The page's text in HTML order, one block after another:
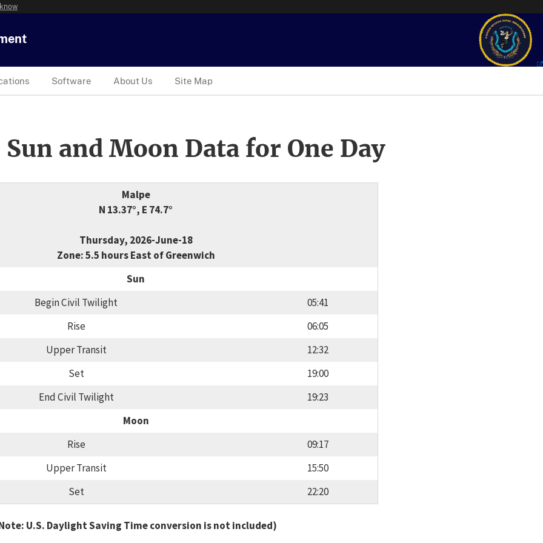
Software About Us Site Map
and Moon Data for One Day
Malpe
N 13.37°, E 74.7°
Thursday, 2026-June-18
Zone: 5.5 hours East of Greenwich
Sun
Begin Civil Twilight
05:41
Rise
06:05
Upper Transit
12:32
Set
19:00
End Civil Twilight
19:23
Moon
Rise
09:17
Upper Transit
15:50
Set
22:20
U.S. Daylight Saving Time conversion is not included)